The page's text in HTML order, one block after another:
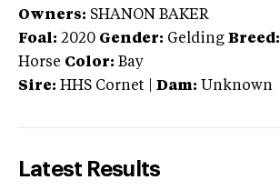
Owners: SHANON BAKER
Foal: 2020 Gender: Gelding Breed:
Horse Color: Bay
Sire: HHS Cornet Dam: Unknown
Latest Results